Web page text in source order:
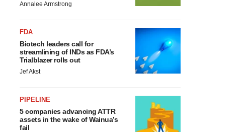
Annalee Armstrong
FDA
Biotech leaders call for
streamlining of INDs as FDA’s
Trialblazer rolls out
Jef Akst
PIPELINE
5 companies advancing ATTR
assets in the wake of Wainua’s
fail